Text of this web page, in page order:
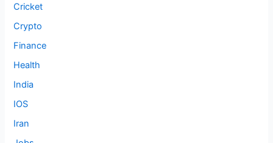
Cricket
Crypto
Finance
Health
India
IOS
Iran